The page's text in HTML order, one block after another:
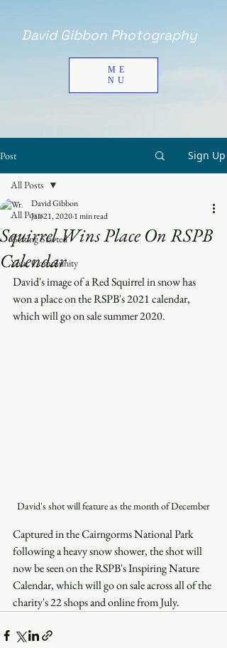
ME
NU
David Gibbon Photography
Post Sign Up
All Posts
Getting Started
Your Community
All Posts
Squirrel Wins Place On RSPB
Calendar
David Gibbon
Jan 21, 20201 min read
David's image of a Red Squirrel in snow has
won a place on the RSPB's 2021 calendar,
which will go on sale summer 2020.
David's shot will feature as the month of December
Captured in the Cairngorms National Park
following a heavy snow shower, the shot will
now be seen on the RSPB's Inspiring Nature
Calendar, which will go on sale across all of the
charity's 22 shops and online from July.